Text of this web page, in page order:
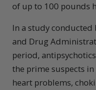
of up to 100 pounds
In a study conducted
and Drug
period,
the prime suspects
heart problems,